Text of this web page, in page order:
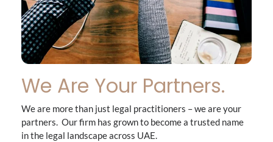
We Are Your Partners.
We are more than just legal practitioners – we are your
partners. Our firm has grown to become a trusted name
in the legal landscape across UAE.